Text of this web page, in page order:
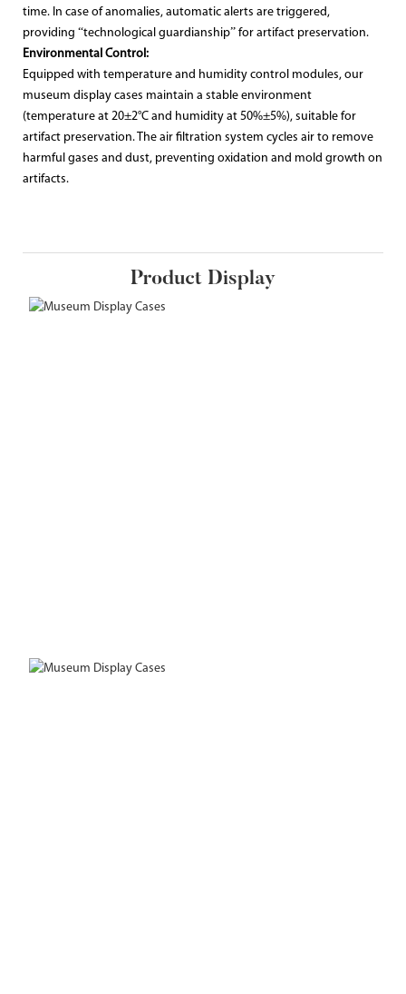
time. In case of anomalies, automatic alerts are triggered,
providing “technological guardianship” for artifact preservation.
Environmental Control:
Equipped with temperature and humidity control modules, our
museum display cases maintain a stable environment
(temperature at 20±2°C and humidity at 50%±5%), suitable for
artifact preservation. The air filtration system cycles air to remove
harmful gases and dust, preventing oxidation and mold growth on
artifacts.
Product Display